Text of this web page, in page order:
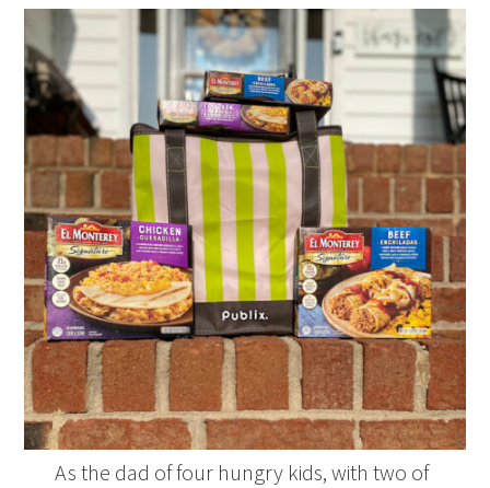
As the dad of four hungry kids, with two of